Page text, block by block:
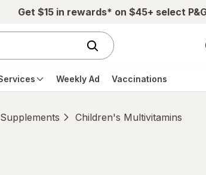
Get $15 in rewards* on $45+ select
Weekly Ad Vaccinations
Children's Multivitamins